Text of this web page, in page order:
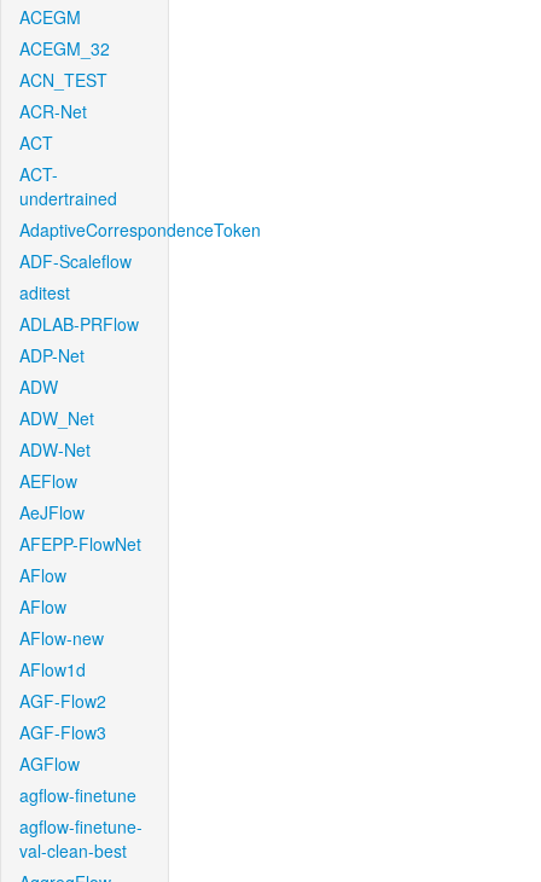
ACEGM
ACEGM_32
ACN_TEST
ACR-Net
ACT
ACT-
undertrained
AdaptiveCorrespondenceToken
ADF-Scaleflow
aditest
ADLAB-PRFlow
ADP-Net
ADW
ADW_Net
ADW-Net
AEFlow
AeJFlow
AFEPP-FlowNet
AFlow
AFlow
AFlow-new
AFlow1d
AGF-Flow2
AGF-Flow3
AGFlow
agflow-finetune
agflow-finetune-
val-clean-best